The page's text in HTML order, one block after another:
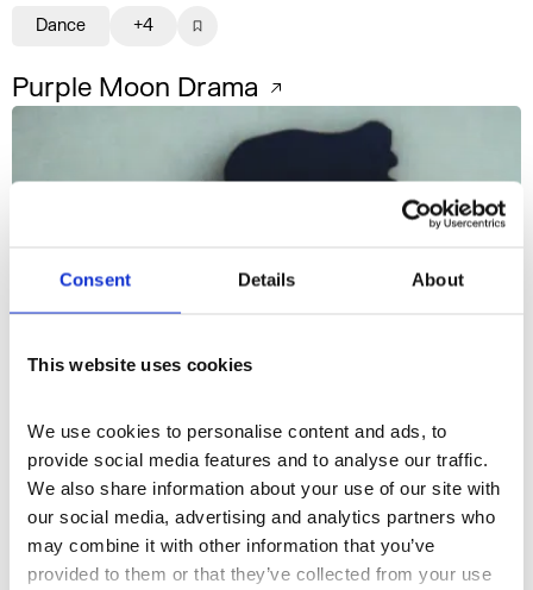
Consent Details About
This website uses cookies
We use cookies to personalise content and ads, to
provide social media features and to analyse our traffic.
We also share information about your use of our site with
our social media, advertising and analytics partners who
may combine it with other information that you’ve
provided to them or that they’ve collected from your use
Purple Moon Drama
Dance +4